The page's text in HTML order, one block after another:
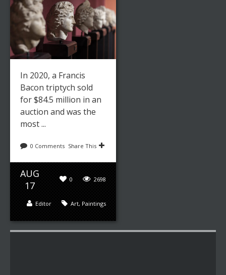
In 2020, a Francis
Bacon triptych sold
for $84.5 million in an
auction and was the
most ...
0 Comments Share This
AUG
17
2698
0
Art, Paintings
Editor